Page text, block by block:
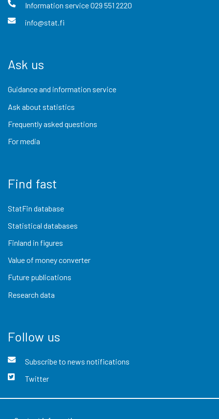
Information service029 551 2220
info@stat.fi
Ask us
Guidance and information service
Ask about statistics
Frequently asked questions
For media
Find fast
StatFin database
Statistical databases
Finland in figures
Value of money converter
Future publications
Research data
Follow us
Subscribe to news notifications
Twitter